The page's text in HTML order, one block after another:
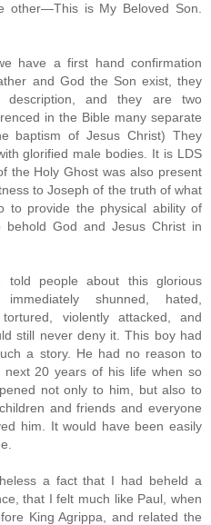
other—This is My Beloved Son.
have a first hand confirmation
and God the Son exist, they
and they are two
in the Bible many separate
baptism of Jesus Christ) They
glorified male bodies. It is LDS
the Holy Ghost was also present
to Joseph of the truth of what
to provide the physical ability of
behold God and Jesus Christ in
told people about this glorious
shunned, hated,
violently attacked, and
still never deny it. This boy had
a story. He had no reason to
20 years of his life when so
not only to him, but also to
and friends and everyone
him. It would have been easily
a fact that I had beheld a
that I felt much like Paul, when
King Agrippa, and related the